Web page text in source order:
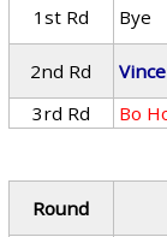
1st Rd Bye
2nd Rd
3rd Rd
Bo
Round